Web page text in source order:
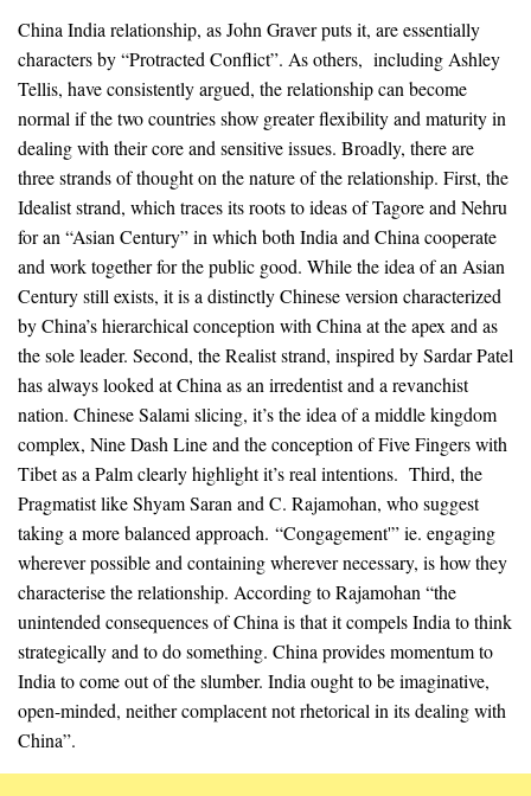
China India relationship, as John Graver puts it, are essentially
characters by “Protracted Conflict”. As others, including Ashley
Tellis, have consistently argued, the relationship can become
normal if the two countries show greater flexibility and maturity in
dealing with their core and sensitive issues. Broadly, there are
three strands of thought on the nature of the relationship. First, the
Idealist strand, which traces its roots to ideas of Tagore and Nehru
for an “Asian Century” in which both India and China cooperate
and work together for the public good. While the idea of an Asian
Century still exists, it is a distinctly Chinese version characterized
by China’s hierarchical conception with China at the apex and as
the sole leader. Second, the Realist strand, inspired by Sardar Patel
has always looked at China as an irredentist and a revanchist
nation. Chinese Salami slicing, it’s the idea of a middle kingdom
complex, Nine Dash Line and the conception of Five Fingers with
Tibet as a Palm clearly highlight it’s real intentions. Third, the
Pragmatist like Shyam Saran and C. Rajamohan, who suggest
taking a more balanced approach. “Congagement'” ie. engaging
wherever possible and containing wherever necessary, is how they
characterise the relationship. According to Rajamohan “the
unintended consequences of China is that it compels India to think
strategically and to do something. China provides momentum to
India to come out of the slumber. India ought to be imaginative,
open-minded, neither complacent not rhetorical in its dealing with
China”.